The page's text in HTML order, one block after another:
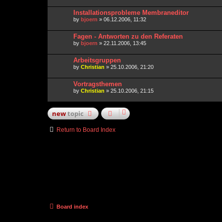
Installationsprobleme Membraneditor
by bjoern » 06.12.2006, 11:32
Fagen - Antworten zu den Referaten
by bjoern » 22.11.2006, 13:45
Arbeitsgruppen
by Christian » 25.10.2006, 21:20
Vortragsthemen
by Christian » 25.10.2006, 21:15
newtopic
Return to Board Index
Board index